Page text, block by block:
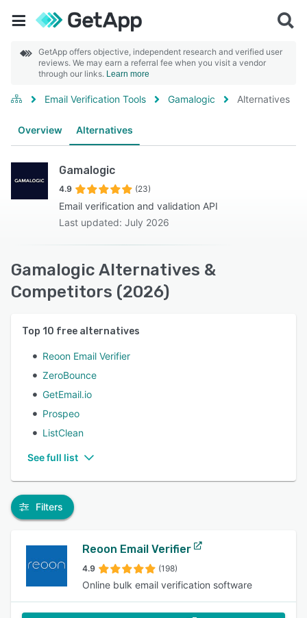
GetApp offers objective, independent research and verified user
reviews. We may earn a referral fee when you visit a vendor
through our links. Learn more
Email Verification Tools Gamalogic Alternatives
Overview Alternatives
Gamalogic
4.9 (23)
Email verification and validation API
Last updated: July 2026
Gamalogic Alternatives &
Competitors (2026)
Top 10 free alternatives
Reoon Email Verifier
ZeroBounce
GetEmail.io
Prospeo
ListClean
See full list
Filters
Reoon Email Verifier
4.9 (198)
Online bulk email verification software